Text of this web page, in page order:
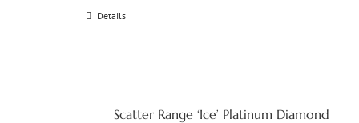
Details
Scatter Range ‘Ice’ Platinum Diamond